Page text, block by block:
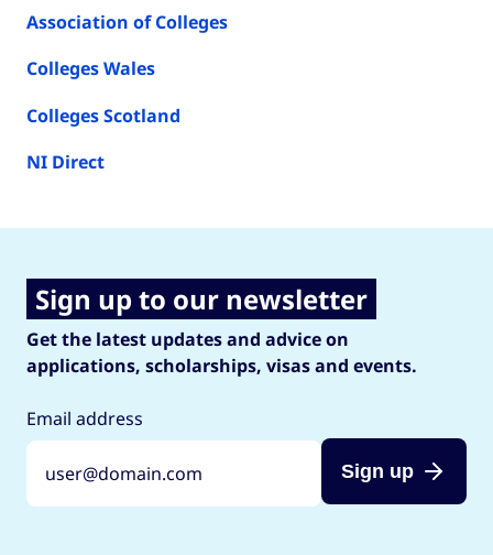
Association of Colleges
Colleges Wales
Colleges Scotland
NI Direct
Sign up to our newsletter
Get the latest updates and advice on
applications, scholarships, visas and events.
Email address
Sign up